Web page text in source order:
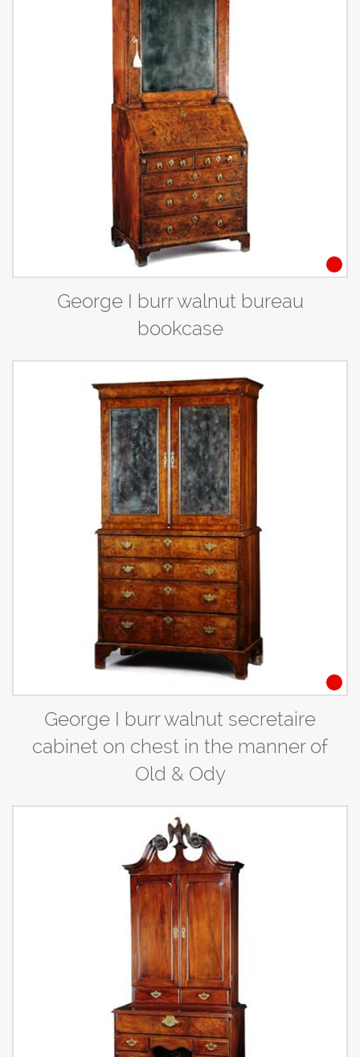
George I burr walnut bureau
bookcase
George I burr walnut secretaire
cabinet on chest in the manner of
Old & Ody